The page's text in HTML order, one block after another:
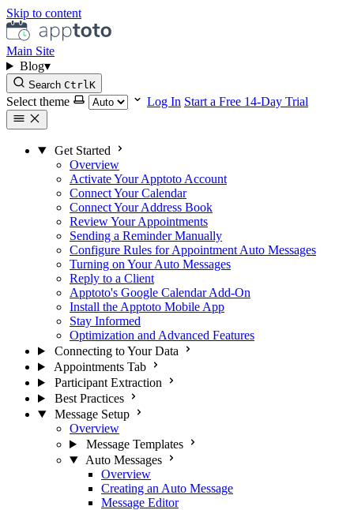
Skip to content
Main Site
Blog▾
Search CtrlK
Select theme Log In Start a Free 14-Day Trial
Get Started
Overview
Activate Your Apptoto Account
Connect Your Calendar
Connect Your Address Book
Review Your Appointments
Sending a Reminder Manually
Configure Rules for Appointment Auto Messages
Turning on Your Auto Messages
Reply to a Client
Apptoto's Google Calendar Add-On
Install the Apptoto Mobile App
Stay Informed
Optimization and Advanced Features
Connecting to Your Data
Appointments Tab
Participant Extraction
Best Practices
Message Setup
Overview
Message Templates
Auto Messages
Overview
Creating an Auto Message
Message Editor